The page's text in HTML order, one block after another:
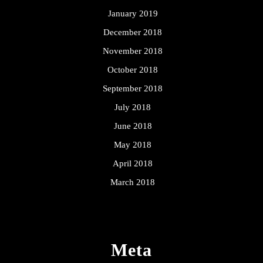
January 2019
December 2018
November 2018
October 2018
September 2018
July 2018
June 2018
May 2018
April 2018
March 2018
Meta